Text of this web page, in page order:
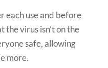
each use and before
the virus isn’t on the
safe, allowing
more.